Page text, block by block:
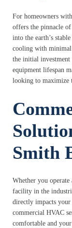
For homeowners
offers the pinnacle
into the earth’s
cooling with
the initial investment
equipment lifespan
looking to maximize
Smith
Whether you operate
facility in the
directly impacts
commercial HVAC
comfortable and